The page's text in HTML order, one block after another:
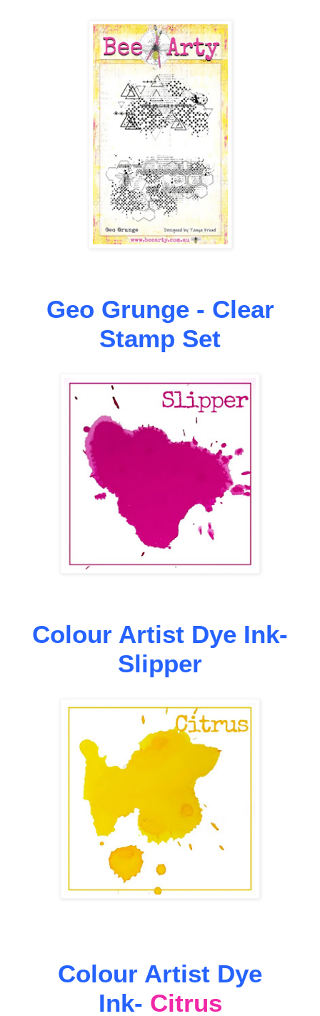
Geo Grunge - Clear
Stamp Set
Colour Artist Dye Ink-
Slipper
Colour Artist Dye
Ink- Citrus